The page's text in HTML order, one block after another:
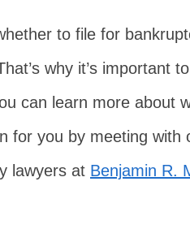
to file for
why it’s important
can learn more about
for you by meeting with
lawyers at Benjamin R.